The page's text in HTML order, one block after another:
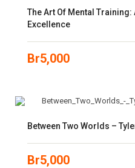
The Art Of Mental
Excellence
Br5,000
Between Two Worlds –
Br5,000